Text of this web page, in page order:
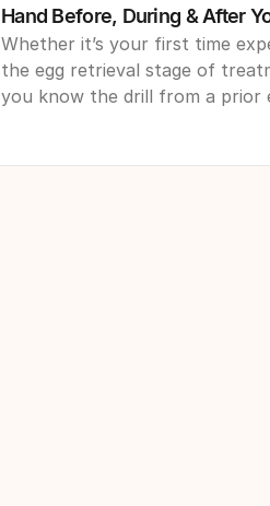
Hand Before, During & After
Whether it’s your first time
the egg retrieval stage of
you know the drill from a prior